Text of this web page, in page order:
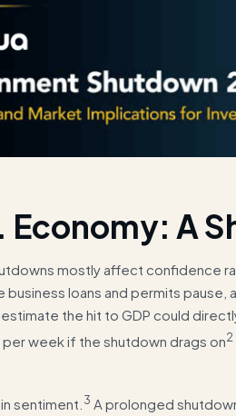
Economy: A
mostly affect confidence
business loans and permits
the hit to GDP could
week if the shutdown drags on2
sentiment. 3 A prolonged